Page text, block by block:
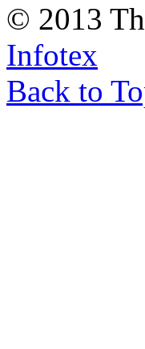
© 2013
Infotex
Back to